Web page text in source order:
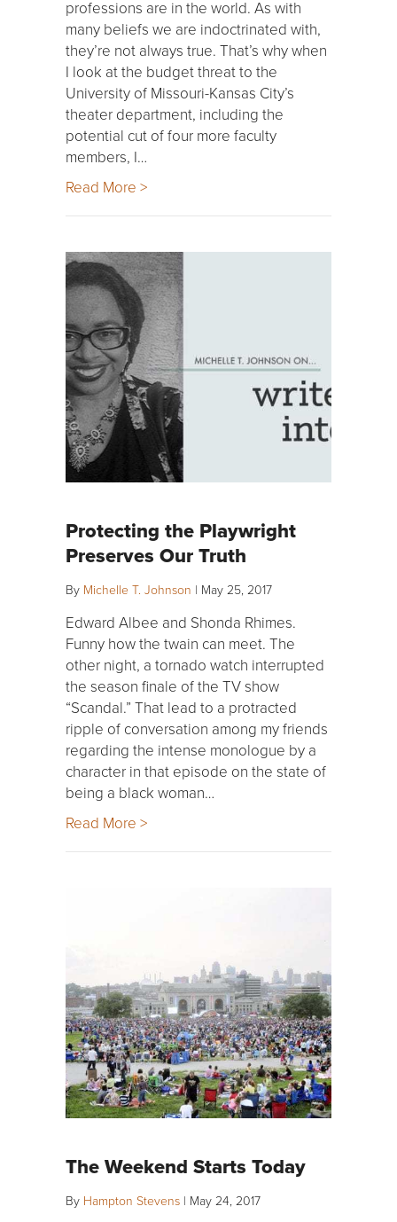
professions are in the world. As with
many beliefs we are indoctrinated with,
they’re not always true. That’s why when
I look at the budget threat to the
University of Missouri-Kansas City’s
theater department, including the
potential cut of four more faculty
members, I…
Read More >
Protecting the Playwright
Preserves Our Truth
By Michelle T. Johnson | May 25, 2017
Edward Albee and Shonda Rhimes.
Funny how the twain can meet. The
other night, a tornado watch interrupted
the season finale of the TV show
“Scandal.” That lead to a protracted
ripple of conversation among my friends
regarding the intense monologue by a
character in that episode on the state of
being a black woman…
Read More >
The Weekend Starts Today
By Hampton Stevens | May 24, 2017